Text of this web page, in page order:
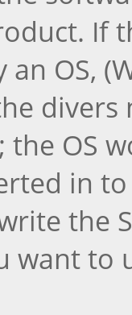
If
OS,
divers
OS
in
the
want to